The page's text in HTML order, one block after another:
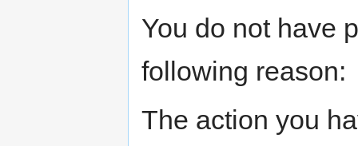
You do not have
following reason:
The action you